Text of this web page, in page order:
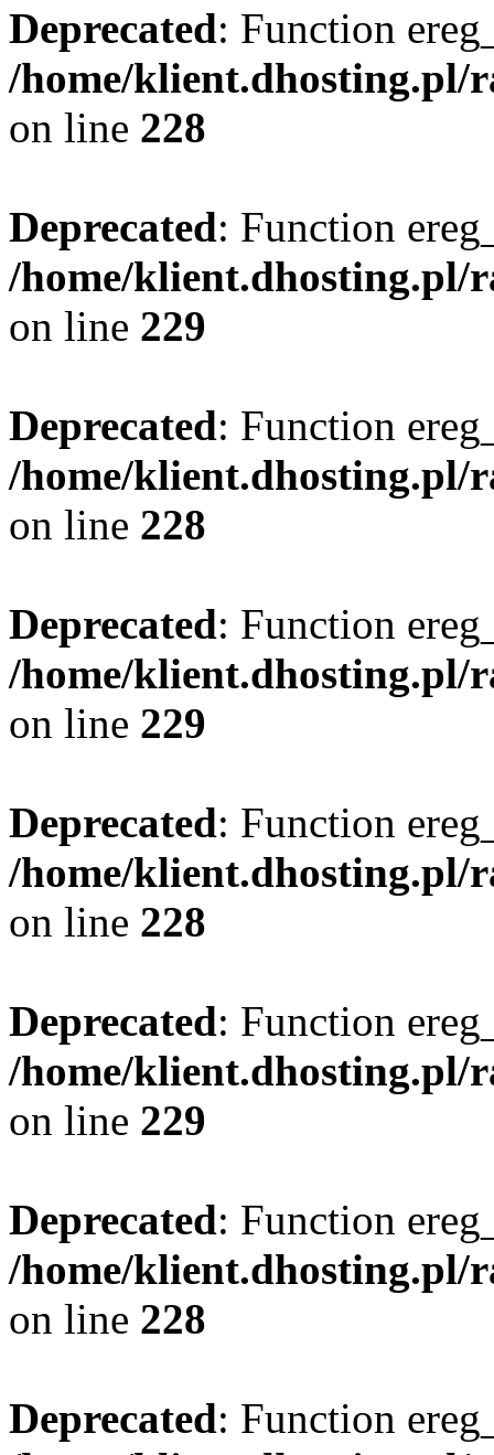
Deprecated: Function
/home/klient.dhosting.pl/
on line 228
Deprecated: Function
/home/klient.dhosting.pl/
on line 229
Deprecated: Function
/home/klient.dhosting.pl/
on line 228
Deprecated: Function
/home/klient.dhosting.pl/
on line 229
Deprecated: Function
/home/klient.dhosting.pl/
on line 228
Deprecated: Function
/home/klient.dhosting.pl/
on line 229
Deprecated: Function
/home/klient.dhosting.pl/
on line 228
Deprecated: Function